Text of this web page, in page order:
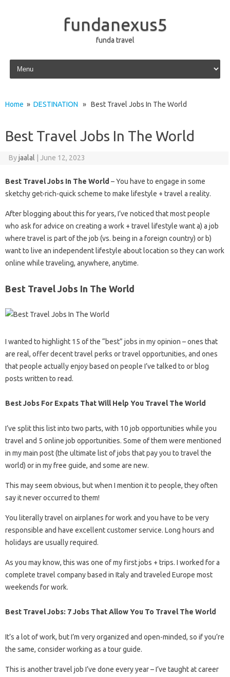
fundanexus5
funda travel
Skip to content
Home » DESTINATION » Best Travel Jobs In The World
Best Travel Jobs In The World
Byjaalal June 12, 2023
Best Travel Jobs In The World – You have to engage in some
sketchy get-rich-quick scheme to make lifestyle + travel a reality.
After blogging about this for years, I’ve noticed that most people
who ask for advice on creating a work + travel lifestyle want a) a job
where travel is part of the job (vs. being in a foreign country) or b)
want to live an independent lifestyle about location so they can work
online while traveling, anywhere, anytime.
Best Travel Jobs In The World
I wanted to highlight 15 of the “best” jobs in my opinion – ones that
are real, offer decent travel perks or travel opportunities, and ones
that people actually enjoy based on people I’ve talked to or blog
posts written to read.
Best Jobs For Expats That Will Help You Travel The World
I’ve split this list into two parts, with 10 job opportunities while you
travel and 5 online job opportunities. Some of them were mentioned
in my main post (the ultimate list of jobs that pay you to travel the
world) or in my free guide, and some are new.
This may seem obvious, but when I mention it to people, they often
say it never occurred to them!
You literally travel on airplanes for work and you have to be very
responsible and have excellent customer service. Long hours and
holidays are usually required.
As you may know, this was one of my first jobs + trips. I worked for a
complete travel company based in Italy and traveled Europe most
weekends for work.
Best Travel Jobs: 7 Jobs That Allow You To Travel The World
It’s a lot of work, but I’m very organized and open-minded, so if you’re
the same, consider working as a tour guide.
This is another travel job I’ve done every year – I’ve taught at career